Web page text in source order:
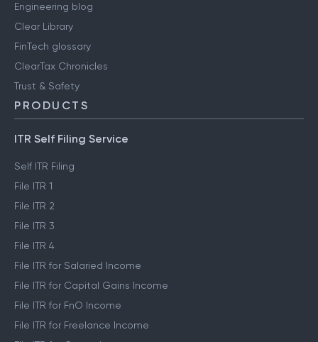
Engineering blog
Clear Library
FinTech glossary
ClearTax Chronicles
Trust & Safety
PRODUCTS
ITR Self Filing Service
Self ITR Filing
File ITR 1
File ITR 2
File ITR 3
File ITR 4
File ITR for Salaried Income
File ITR for Capital Gains Income
File ITR for FnO Income
File ITR for Freelance Income